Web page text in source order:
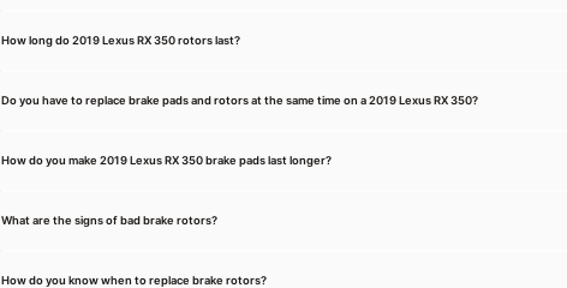
How long do 2019 Lexus RX 350 rotors last?
Do you have to replace brake pads and rotors at the same time on a 2019 Lexus RX 350?
How do you make 2019 Lexus RX 350 brake pads last longer?
What are the signs of bad brake rotors?
How do you know when to replace brake rotors?